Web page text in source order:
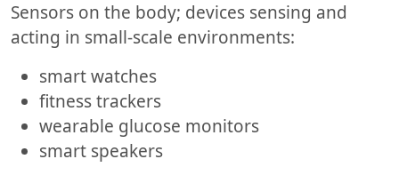
Sensors on the body; devices sensing and
acting in small-scale environments:
smart watches
fitness trackers
wearable glucose monitors
smart speakers